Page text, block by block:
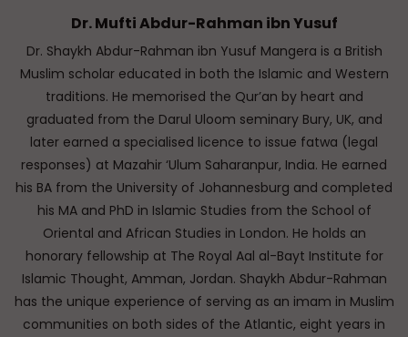
Dr. Mufti Abdur-Rahman ibn Yusuf
Dr. Shaykh Abdur-Rahman ibn Yusuf Mangera is a British
Muslim scholar educated in both the Islamic and Western
traditions. He memorised the Qur’an by heart and
graduated from the Darul Uloom seminary Bury, UK, and
later earned a specialised licence to issue fatwa (legal
responses) at Mazahir ‘Ulum Saharanpur, India. He earned
his BA from the University of Johannesburg and completed
his MA and PhD in Islamic Studies from the School of
Oriental and African Studies in London. He holds an
honorary fellowship at The Royal Aal al-Bayt Institute for
Islamic Thought, Amman, Jordan. Shaykh Abdur-Rahman
has the unique experience of serving as an imam in Muslim
communities on both sides of the Atlantic, eight years in